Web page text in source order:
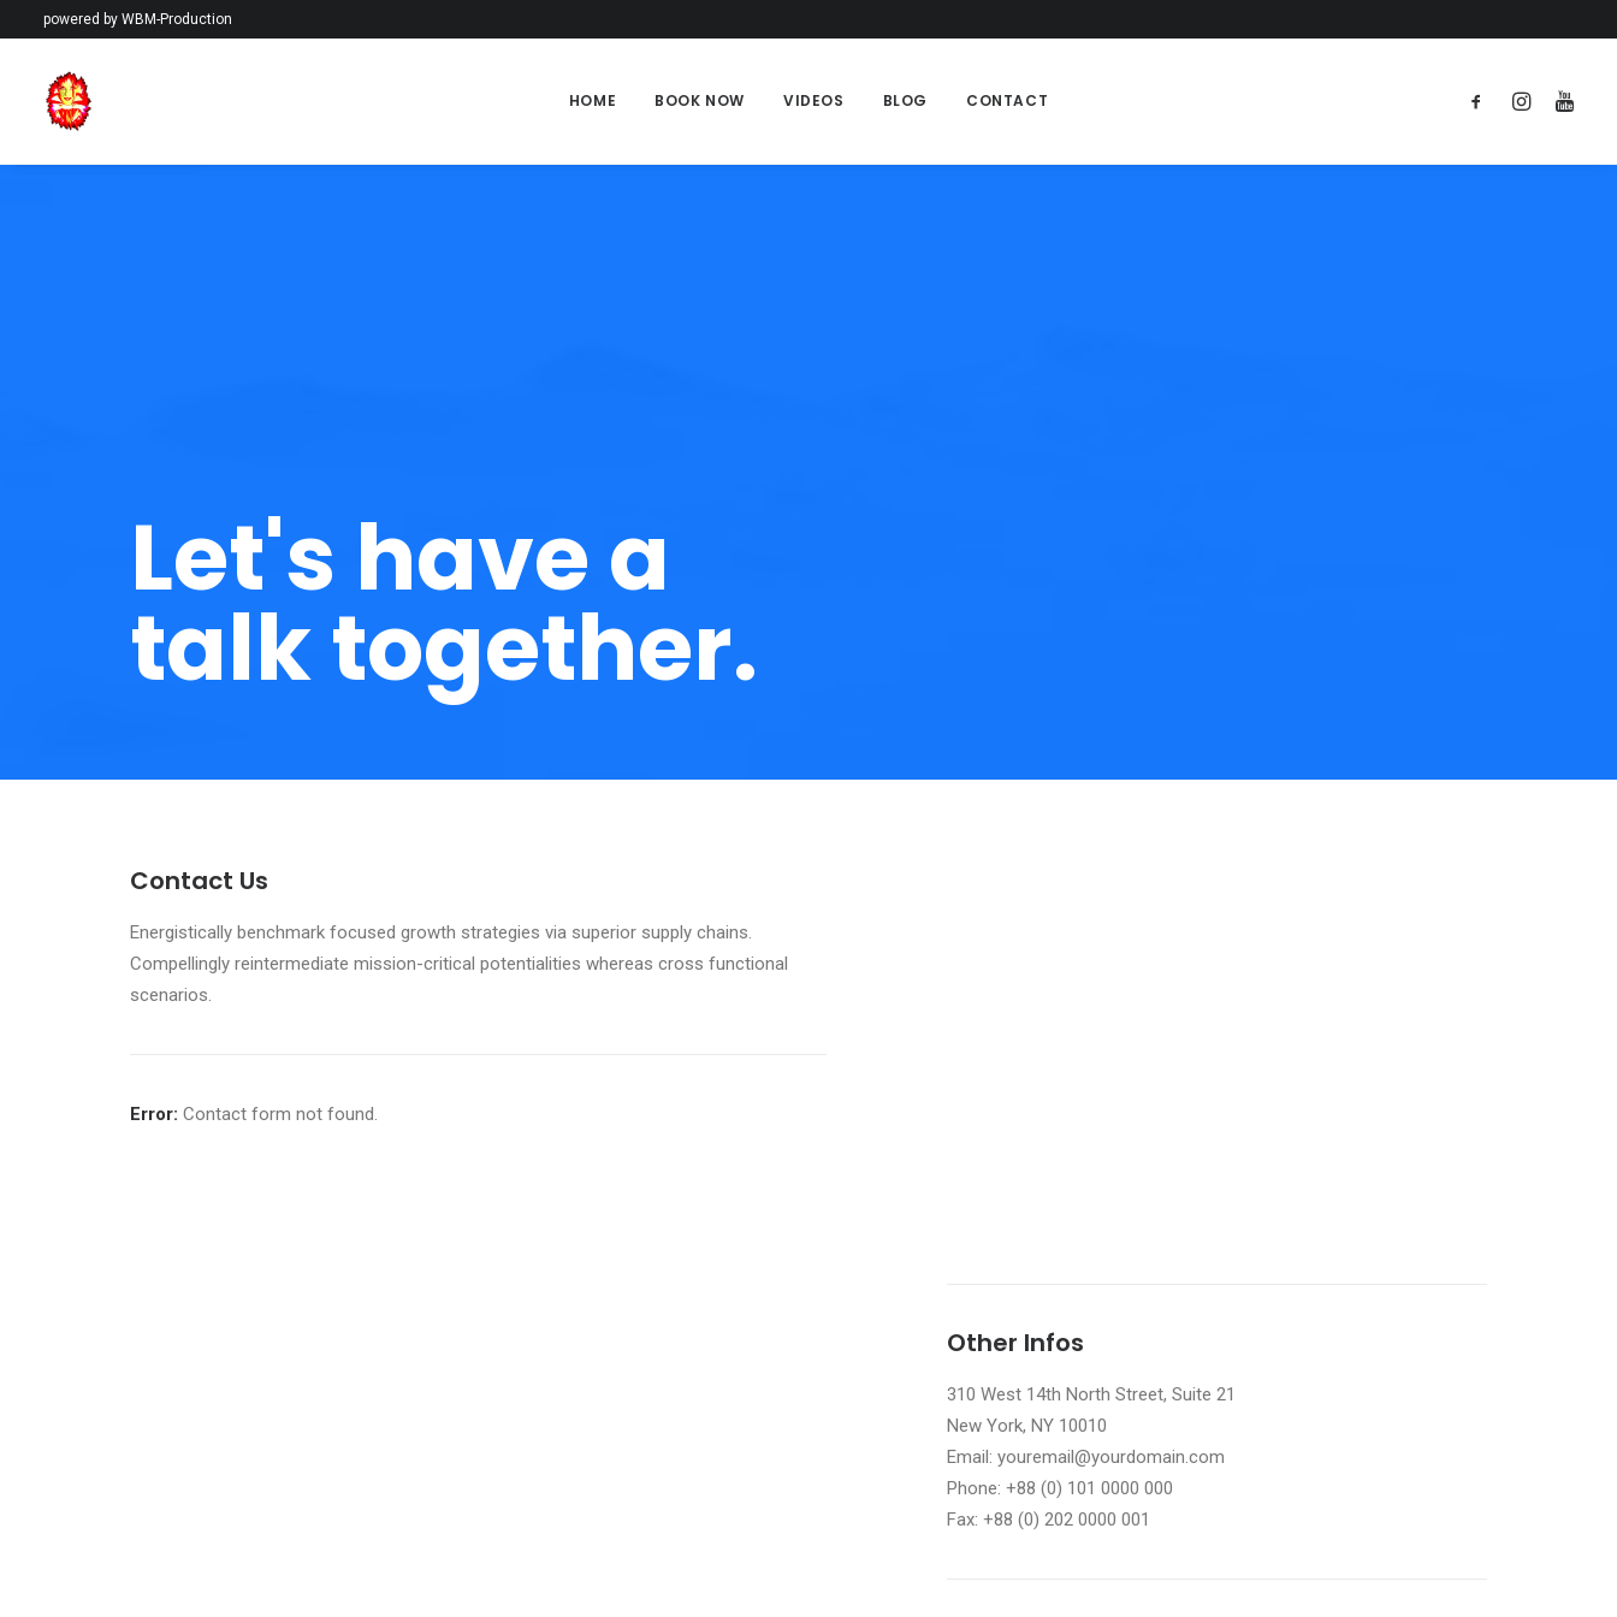
powered by WBM-Production
HOME BOOK NOW VIDEOS BLOG CONTACT
Let's have a
talk together.
Contact Us
Energistically benchmark focused growth strategies via superior supply chains.
Compellingly reintermediate mission-critical potentialities whereas cross functional
scenarios.
Error: Contact form not found.
Other Infos
310 West 14th North Street, Suite 21
New York, NY 10010
Email: youremail@yourdomain.com
Phone: +88 (0) 101 0000 000
Fax: +88 (0) 202 0000 001